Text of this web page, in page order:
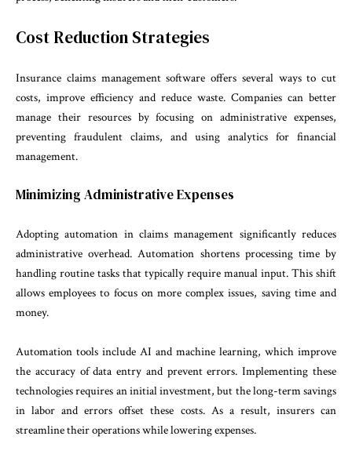
Cost Reduction Strategies
Insurance claims management software offers several ways to cut
costs, improve efficiency and reduce waste. Companies can better
manage their resources by focusing on administrative expenses,
preventing fraudulent claims, and using analytics for financial
management.
Minimizing Administrative Expenses
Adopting automation in claims management significantly reduces
administrative overhead. Automation shortens processing time by
handling routine tasks that typically require manual input. This shift
allows employees to focus on more complex issues, saving time and
money.
Automation tools include AI and machine learning, which improve
the accuracy of data entry and prevent errors. Implementing these
technologies requires an initial investment, but the long-term savings
in labor and errors offset these costs. As a result, insurers can
streamline their operations while lowering expenses.